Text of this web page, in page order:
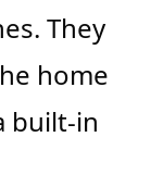
They
home
built-in